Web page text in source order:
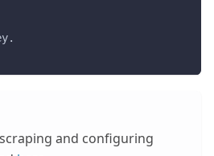
and configuring